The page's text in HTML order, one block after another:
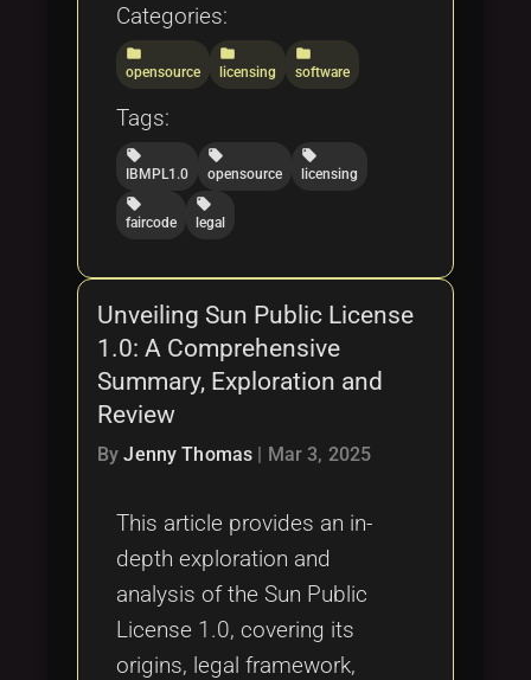
Categories:
folder
opensource
folder
licensing
folder
software
Tags:
local_offer
IBMPL1.0
local_offer
opensource
local_offer
licensing
local_offer
faircode
local_offer
legal
Unveiling Sun Public License
1.0: A Comprehensive
Summary, Exploration and
Review
ByJenny Thomas | Mar 3, 2025
This article provides an in-
depth exploration and
analysis of the Sun Public
License 1.0, covering its
origins, legal framework,